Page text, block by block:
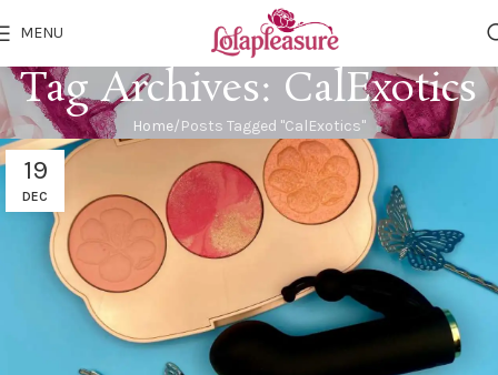
MENU
Tag Archives: CalExotics
Home Posts Tagged "CalExotics"
19
DEC